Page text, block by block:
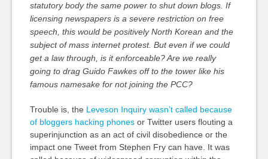
statutory body the same power to shut down blogs. If
licensing newspapers is a severe restriction on free
speech, this would be positively North Korean and the
subject of mass internet protest. But even if we could
get a law through, is it enforceable? Are we really
going to drag Guido Fawkes off to the tower like his
famous namesake for not joining the PCC?
Trouble is, the Leveson Inquiry wasn’t called because
of bloggers hacking phonesor Twitter users flouting a
superinjunction as an act of civil disobedience or the
impact one Tweet from Stephen Fry can have. It was